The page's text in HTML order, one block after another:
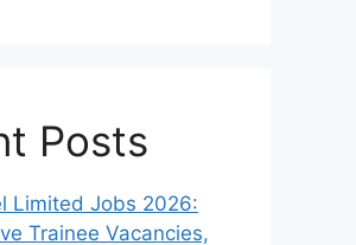
Posts
Limited Jobs 2026:
Trainee Vacancies,